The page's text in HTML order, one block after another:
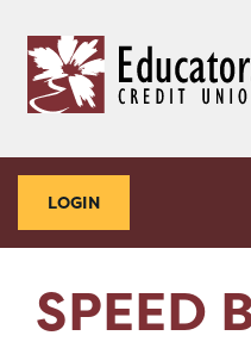
content
web
banking
LOGIN
SPEED